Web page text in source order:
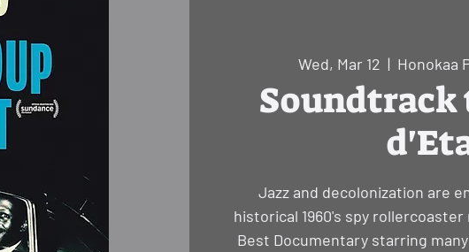
Wed, Mar 12
  |
Honokaa
Soundtrack
Jazz and decolonization are
historical 1960's spy
Best Documentary starring